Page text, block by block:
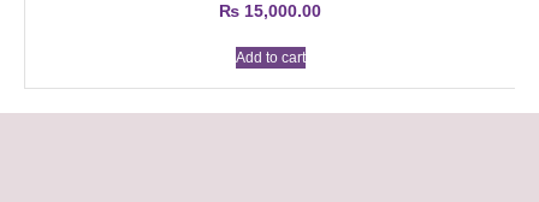
₨ 15,000.00
Add to cart